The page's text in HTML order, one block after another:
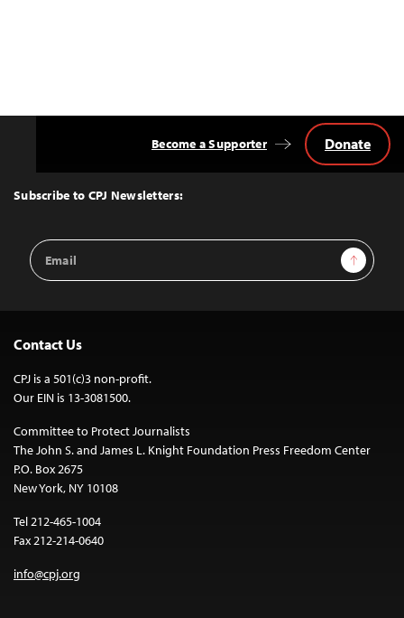
Top
Subscribe to CPJ Newsletters:
Email
Address
Sign Up
Become a Supporter Donate
Contact Us
CPJ is a 501(c)3 non-profit.
Our EIN is 13-3081500.
Committee to Protect Journalists
The John S. and James L. Knight Foundation Press Freedom Center
P.O. Box 2675
New York, NY 10108
Tel 212-465-1004
Fax 212-214-0640
info@cpj.org